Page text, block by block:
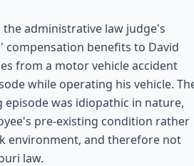
administrative law judge's
compensation benefits to David
from a motor vehicle accident
while operating his vehicle.
was idiopathic in nature,
pre-existing condition rather
environment, and therefore not
law.